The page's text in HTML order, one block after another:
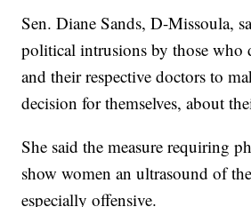
Sen. Diane Sands, D-Missoula,
political intrusions by those who
and their respective doctors to
decision for themselves, about
She said the measure requiring
show women an ultrasound of
especially offensive.